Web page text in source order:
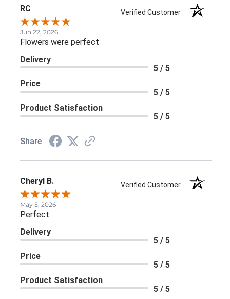
RC Verified Customer
Jun 22, 2026
Flowers were perfect
Delivery
5 / 5
Price
5 / 5
Product Satisfaction
5 / 5
Share
Cheryl B. Verified Customer
May 5, 2026
Perfect
Delivery
5 / 5
Price
5 / 5
Product Satisfaction
5 / 5